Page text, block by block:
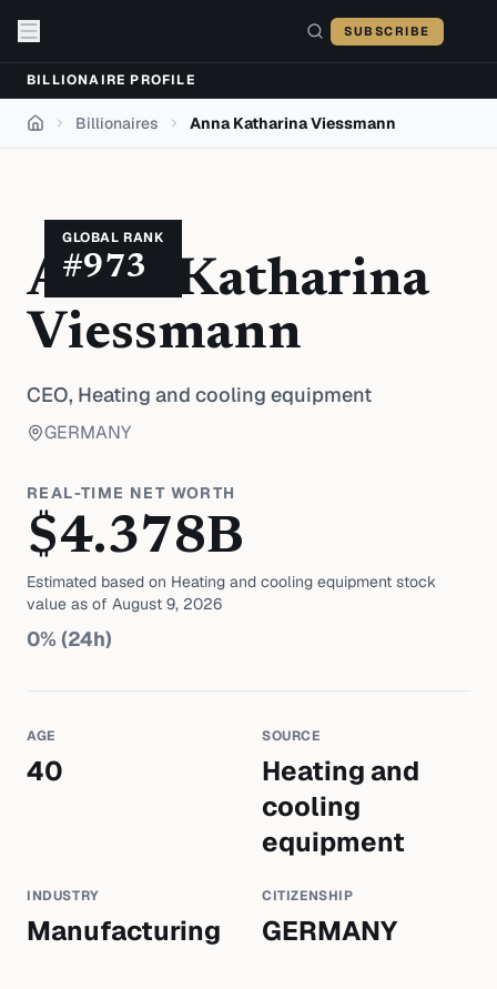
SUBSCRIBE
BILLIONAIRE PROFILE
Home Billionaires Anna Katharina Viessmann
GLOBAL RANK
#973
Anna Katharina
Viessmann
CEO, Heating and cooling equipment
GERMANY
REAL-TIME NET WORTH
$4.378B
Estimated based on Heating and cooling equipment stock
value as of August 9, 2026
0% (24h)
AGE
40
SOURCE
Heating and
cooling
equipment
INDUSTRY
Manufacturing
CITIZENSHIP
GERMANY